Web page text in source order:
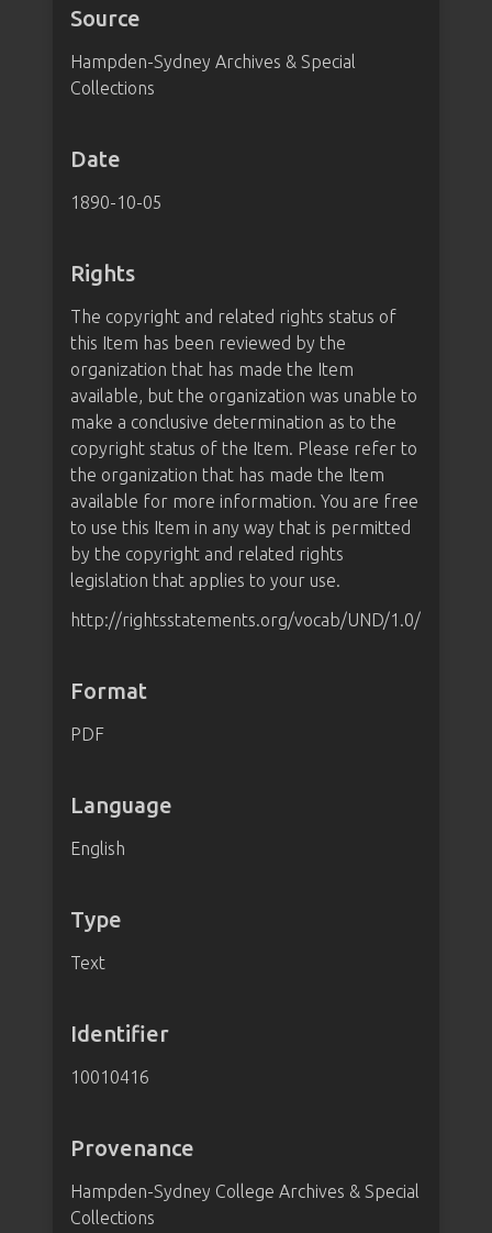
Source
Hampden-Sydney Archives & Special
Collections
Date
1890-10-05
Rights
The copyright and related rights status of
this Item has been reviewed by the
organization that has made the Item
available, but the organization was unable to
make a conclusive determination as to the
copyright status of the Item. Please refer to
the organization that has made the Item
available for more information. You are free
to use this Item in any way that is permitted
by the copyright and related rights
legislation that applies to your use.
http://rightsstatements.org/vocab/UND/1.0/
Format
PDF
Language
English
Type
Text
Identifier
10010416
Provenance
Hampden-Sydney College Archives & Special
Collections